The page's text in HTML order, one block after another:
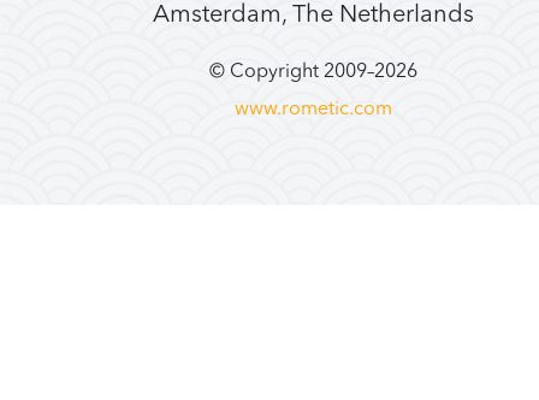
Amsterdam, The Netherlands
© Copyright 2009–2026
www.rometic.com